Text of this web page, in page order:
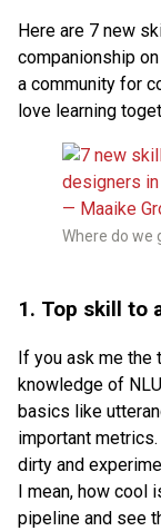
Here are 7 new
companionship
a community for
love learning
Where do we
1. Top skill to
If you ask me the
knowledge of
basics like
important
dirty and
I mean, how
pipeline and see